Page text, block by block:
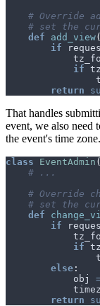
# Override
# set the
def
add_view(
if
if
return
That handles
event, we also need
the event's time
class EventAdmin (
# ...
# Override
# set the
def
if
if
else :
obj
return